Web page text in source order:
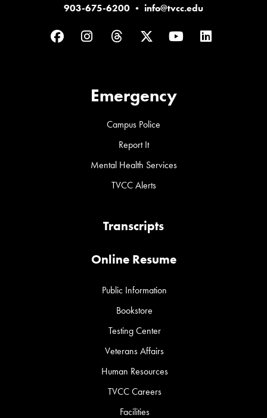
903-675-6200 • info@tvcc.edu
FacebookInstagram
ThreadsTwitterYouTubeLinkedIn
Emergency
Campus Police
Report It
Mental Health Services
TVCC Alerts
Transcripts
Online Resume
Public Information
Bookstore
Testing Center
Veterans Affairs
Human Resources
TVCC Careers
Facilities